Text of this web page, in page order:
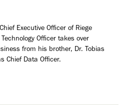
Executive Officer of Riege
Officer takes over
from his brother, Dr. Tobias
Chief Data Officer.